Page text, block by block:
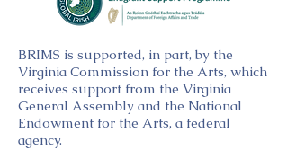
BRIMS is supported, in part, by the
Virginia Commission for the Arts, which
receives support from the Virginia
General Assembly and the National
Endowment for the Arts, a federal
agency.